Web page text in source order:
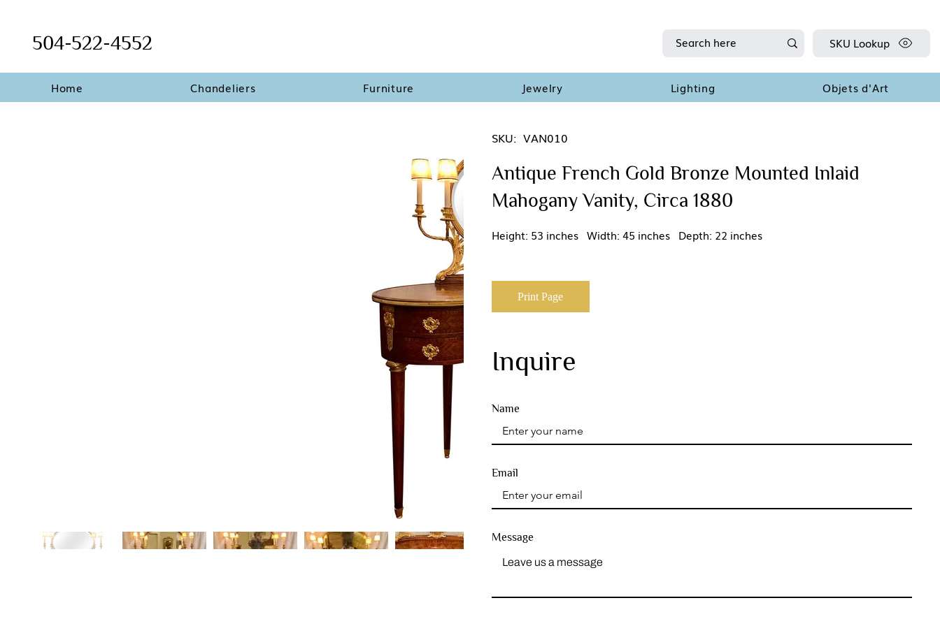
Home Chandeliers Furniture Jewelry Lighting Objets d'Art
504-522-4552 SKU Lookup
SKU: VAN010
Antique French Gold Bronze Mounted Inlaid
Mahogany Vanity, Circa 1880
Height: 53 inches Width: 45 inches Depth: 22 inches
Print Page
Inquire
Name
Message
Email